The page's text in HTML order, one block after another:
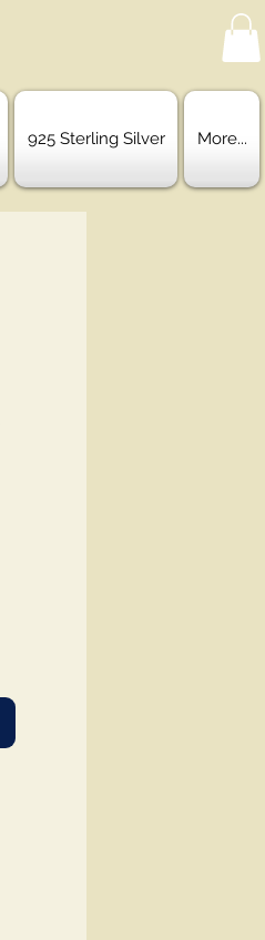
925 Sterling Silver More...